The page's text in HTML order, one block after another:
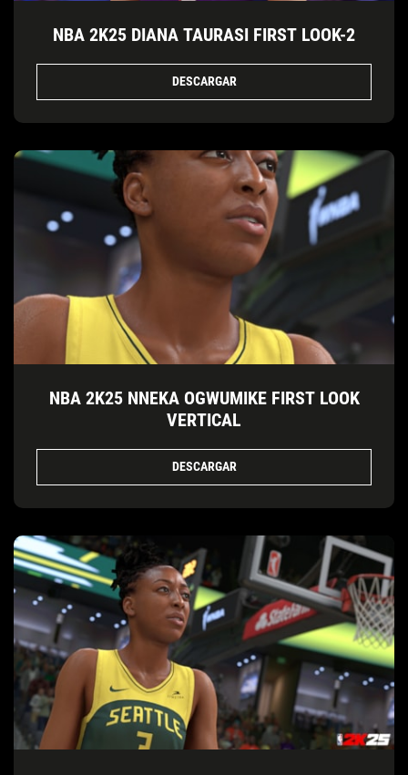
NBA 2K25 DIANA TAURASI FIRST LOOK-2
DESCARGAR
NBA 2K25 NNEKA OGWUMIKE FIRST LOOK
VERTICAL
DESCARGAR